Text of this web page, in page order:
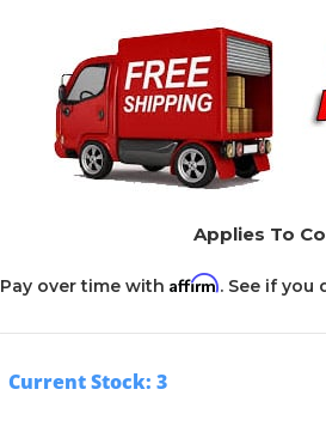
Applies To
Pay over time with Affirm. See if you
Current Stock: 3